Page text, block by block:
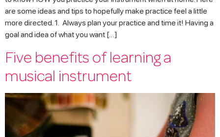
are some ideas and tips to hopefully make practice feel a little
more directed. 1. Always plan your practice and time it! Having a
goal and idea of what you want […]
Five benefits of learning a
musical instrument